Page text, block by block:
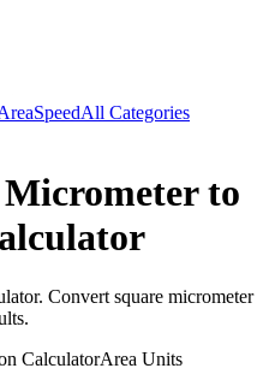
SpeedAll Categories
Micrometerto
Convert square micrometer
CalculatorArea Units